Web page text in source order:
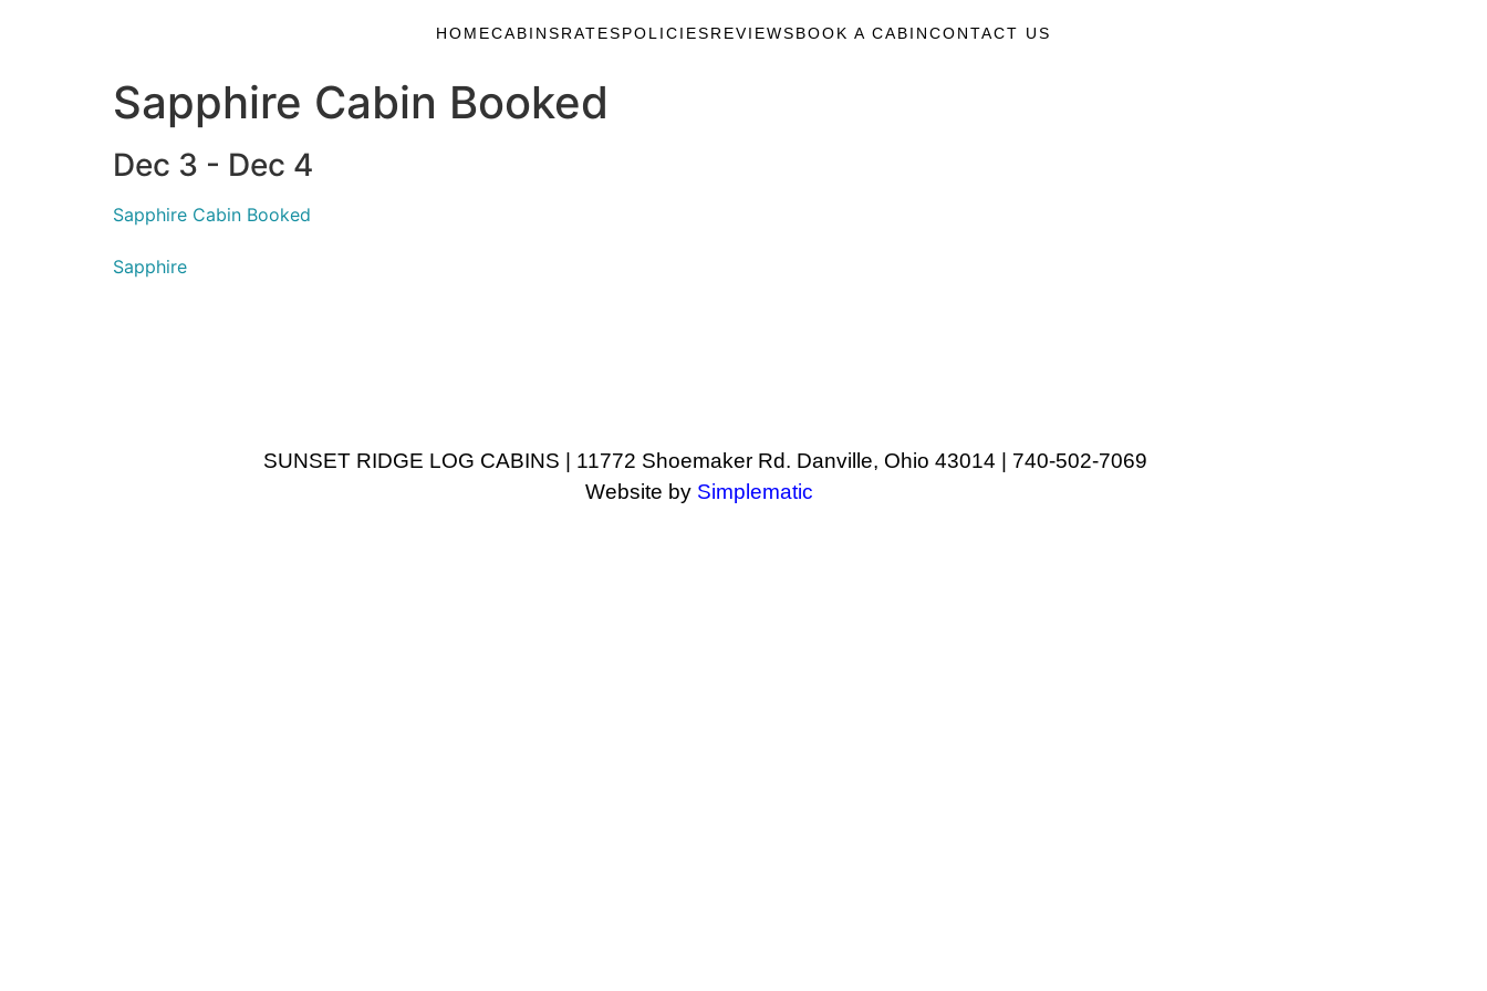
HOMECABINSRATESPOLICIESREVIEWSBOOK A CABINCONTACT US
Sapphire Cabin Booked
Dec 3 - Dec 4
Sapphire Cabin Booked
Sapphire
SUNSET RIDGE LOG CABINS | 11772 Shoemaker Rd. Danville, Ohio 43014 | 740-502-7069
Website by Simplematic